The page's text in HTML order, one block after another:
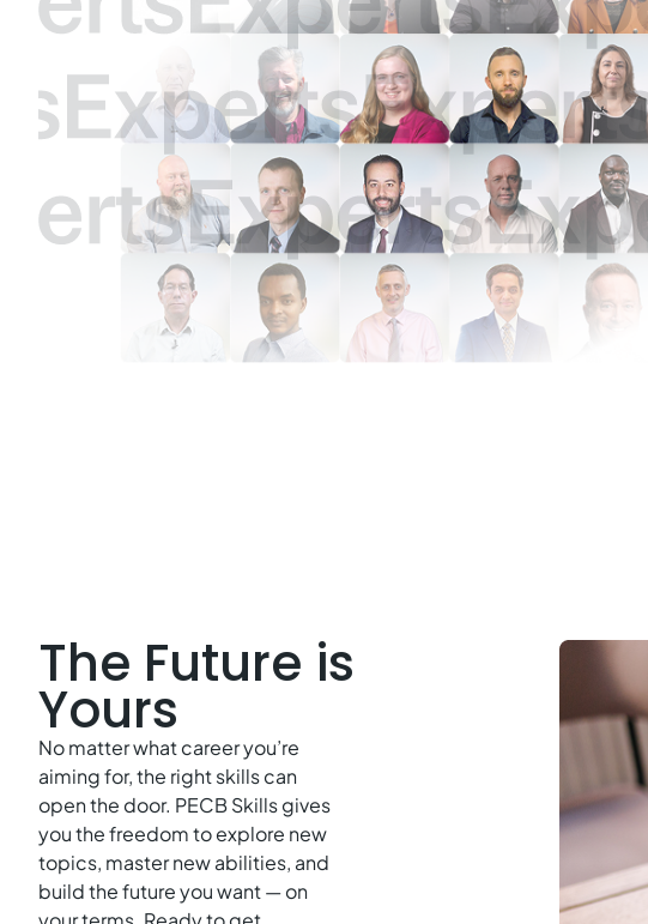
The Future is
Yours
No matter what career you’re
aiming for, the right skills can
open the door. PECB Skills gives
you the freedom to explore new
topics, master new abilities, and
build the future you want — on